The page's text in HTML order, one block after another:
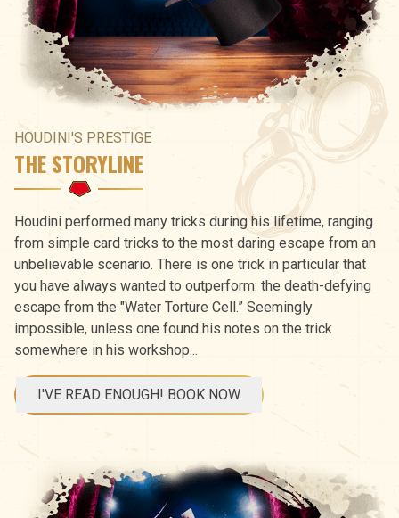
HOUDINI'S PRESTIGE
THE STORYLINE
Houdini performed many tricks during his lifetime, ranging
from simple card tricks to the most daring escape from an
unbelievable scenario. There is one trick in particular that
you have always wanted to outperform: the death-defying
escape from the "Water Torture Cell.” Seemingly
impossible, unless one found his notes on the trick
somewhere in his workshop...
I'VE READ ENOUGH! BOOK NOW